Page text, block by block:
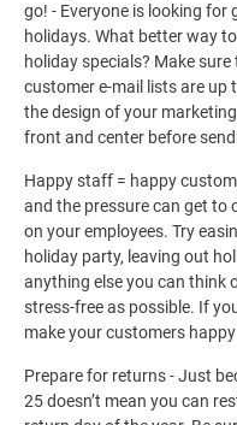
go! - Everyone is looking
holidays. What better way
holiday specials? Make
customer e-mail lists are
the design of your
front and center before
Happy staff = happy
and the pressure can get to
on your employees. Try
holiday party, leaving out
anything else you can think
stress-free as possible. If
make your customers
Prepare for returns - Just
25 doesn’t mean you can